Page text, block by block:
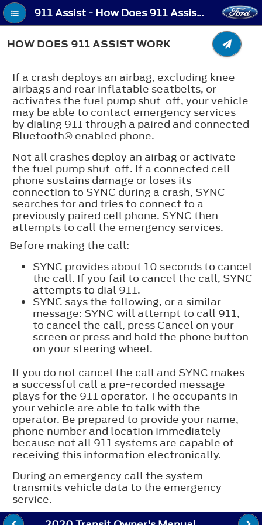
911 Assist - How Does 911 Assist Work
HOW DOES 911 ASSIST WORK
If a crash deploys an airbag, excluding knee
airbags and rear inflatable seatbelts, or
activates the fuel pump shut-off, your vehicle
may be able to contact emergency services
by dialing 911 through a paired and connected
Bluetooth® enabled phone.
Not all crashes deploy an airbag or activate
the fuel pump shut-off. If a connected cell
phone sustains damage or loses its
connection to SYNC during a crash, SYNC
searches for and tries to connect to a
previously paired cell phone. SYNC then
attempts to call the emergency services.
Before making the call:
SYNC provides about 10 seconds to cancel
the call. If you fail to cancel the call, SYNC
attempts to dial 911.
SYNC says the following, or a similar
message: SYNC will attempt to call 911,
to cancel the call, press Cancel on your
screen or press and hold the phone button
on your steering wheel.
If you do not cancel the call and SYNC makes
a successful call a pre-recorded message
plays for the 911 operator. The occupants in
your vehicle are able to talk with the
operator. Be prepared to provide your name,
phone number and location immediately
because not all 911 systems are capable of
receiving this information electronically.
During an emergency call the system
transmits vehicle data to the emergency
service.